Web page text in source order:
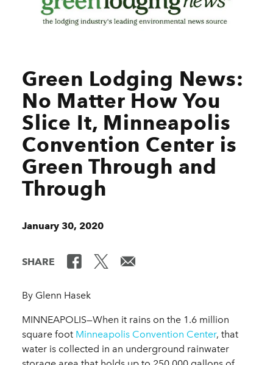
Green Lodging News:
No Matter How You
Slice It, Minneapolis
Convention Center is
Green Through and
Through
January 30, 2020
SHARE
By Glenn Hasek
MINNEAPOLIS—When it rains on the 1.6 million
square foot Minneapolis Convention Center, that
water is collected in an underground rainwater